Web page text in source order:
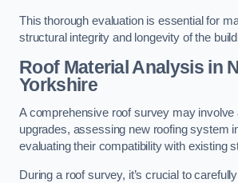
This thorough evaluation is essential for
structural integrity and longevity of the
Roof Material Analysisin
Yorkshire
A comprehensive roof survey may involve
upgrades, assessing new roofing system
evaluating their compatibility with existing
During a roof survey, it’s crucial to